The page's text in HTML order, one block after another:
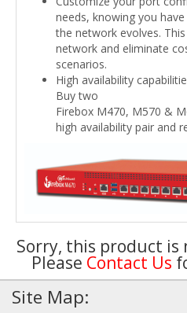
needs, knowing you
the network evolves.
network and eliminate
scenarios.
High availability
Buy two
Firebox M470, M570 &
high availability pair and
Sorry, this product is
Please Contact Us
Site Map: